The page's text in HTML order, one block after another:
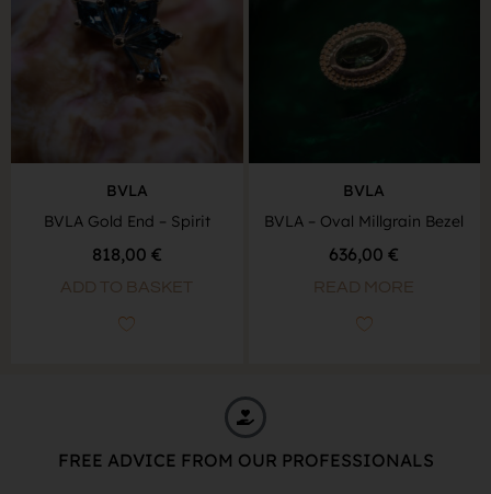
BVLA
BVLA Gold End – Spirit
818,00 €
ADD TO BASKET
BVLA
BVLA – Oval Millgrain Bezel
636,00€
READ MORE
FREE ADVICE FROM OUR PROFESSIONALS